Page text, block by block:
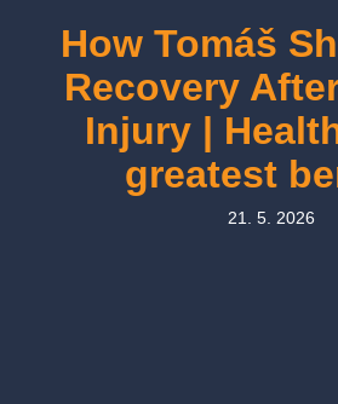
How Tomáš
Recovery
Injury |
greatest
21. 5. 2026